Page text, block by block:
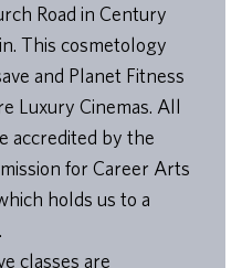
Road in Century
This cosmetology
and Planet Fitness
Luxury Cinemas. All
accredited by the
for Career Arts
holds us to a
classes are